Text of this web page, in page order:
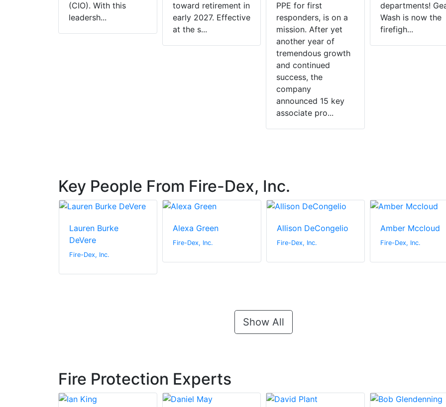
(CIO). With this
leadersh...
toward retirement in
early 2027. Effective
at the s...
PPE for first
responders, is on a
mission. After yet
another year of
tremendous growth
and continued
success, the
company
announced 15 key
associate pro...
departments!
Wash is now the
firefigh...
Key People From Fire-Dex, Inc.
Lauren Burke
DeVere
Fire-Dex, Inc.
Alexa Green
Fire-Dex, Inc.
Allison DeCongelio
Fire-Dex, Inc.
Amber Mccloud
Fire-Dex, Inc.
Show All
Fire Protection Experts